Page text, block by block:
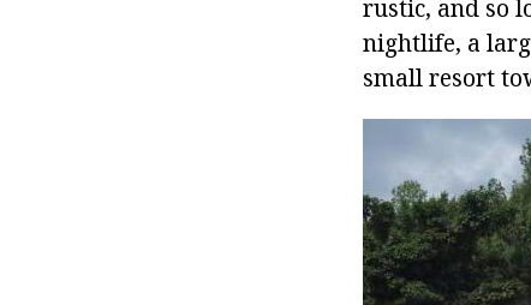
rustic, and so
nightlife, a
small resort